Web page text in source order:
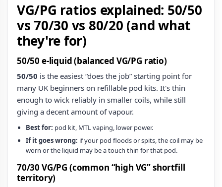
VG/PG ratios explained: 50/50
vs 70/30 vs 80/20 (and what
they're for)
50/50 e‑liquid (balanced VG/PG ratio)
50/50 is the easiest “does the job” starting point for
many UK beginners on refillable pod kits. It's thin
enough to wick reliably in smaller coils, while still
giving a decent amount of vapour.
Best for: pod kit, MTL vaping, lower power.
If it goes wrong: if your pod floods or spits, the coil may be
worn or the liquid may be a touch thin for that pod.
70/30 VG/PG (common “high VG” shortfill
territory)